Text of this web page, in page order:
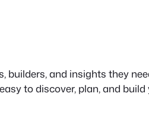
and insights they
to discover, plan, and